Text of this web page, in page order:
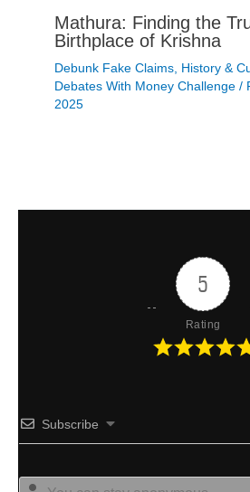
Mathura: Finding the
Birthplace of Krishna
Debunk Fake Claims History &
Debates With Money Challenge /
2025
5
Rating
Subscribe